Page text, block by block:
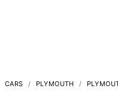
CARS PLYMOUTH